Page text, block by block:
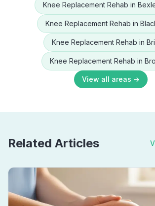
Knee Replacement Rehab in
Knee Replacement Rehab in
Knee Replacement Rehab in
Knee Replacement Rehab in
View all areas →
Related Articles